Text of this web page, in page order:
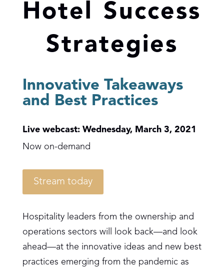
Hotel Success
Strategies
Innovative Takeaways
and Best Practices
Live webcast: Wednesday, March 3, 2021
Now on-demand
Stream today
Hospitality leaders from the ownership and
operations sectors will look back—and look
ahead—at the innovative ideas and new best
practices emerging from the pandemic as